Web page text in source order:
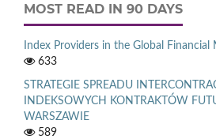
MOST READ IN 90 DAYS
Index Providers in the Global Financial
633
STRATEGIE SPREADU
INDEKSOWYCH KONTRAKTÓW
WARSZAWIE
589